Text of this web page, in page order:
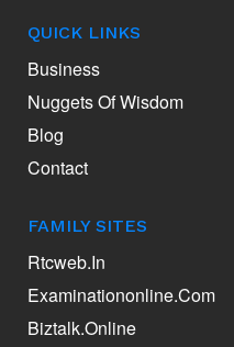
QUICK LINKS
Business
Nuggets Of Wisdom
Blog
Contact
FAMILY SITES
Rtcweb.in
Examinationonline.com
Biztalk.online